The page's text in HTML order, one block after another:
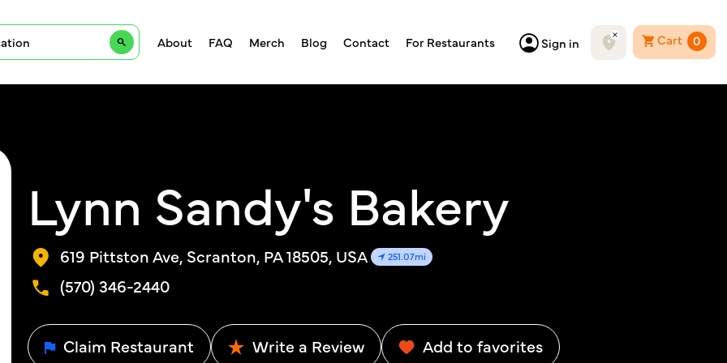
About FAQ Merch Blog Contact For Restaurants Sign in Cart 0
Lynn Sandy's Bakery
619 Pittston Ave, Scranton, PA 18505, USA 251.07mi
(570) 346-2440
Claim Restaurant Write a Review Add to favorites